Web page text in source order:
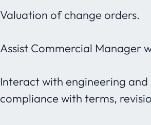
Valuation of change orders.
Assist Commercial Manager
Interact with engineering
compliance with terms,